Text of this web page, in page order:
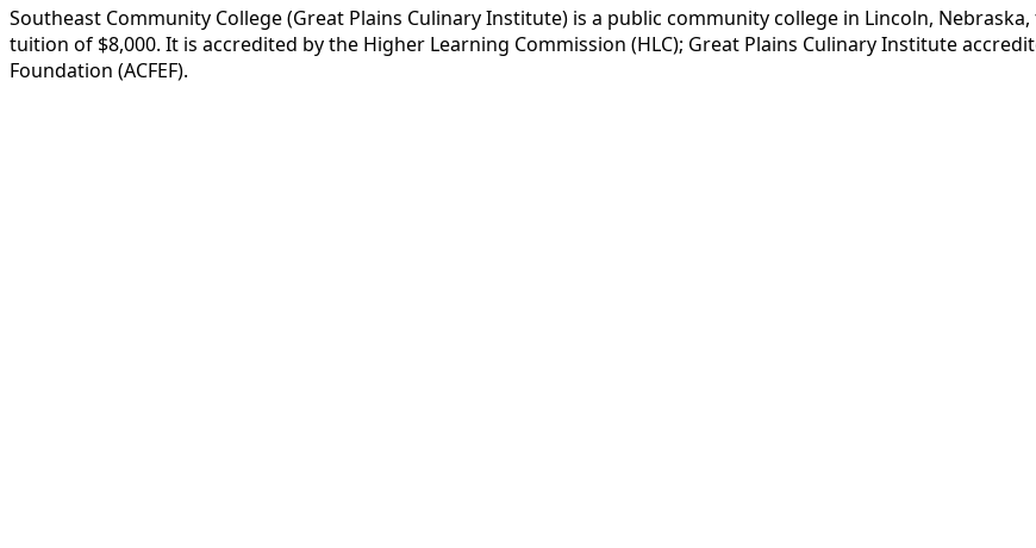
Southeast Community College (Great Plains Culinary Institute) is a public community college in Lincoln,
tuition of $8,000. It is accredited by the Higher Learning Commission (HLC); Great Plains Culinary Institute
Foundation (ACFEF).